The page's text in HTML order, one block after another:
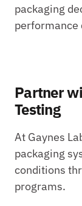
packaging
performance
Partner
Testing
At Gaynes
packaging
conditions
programs.